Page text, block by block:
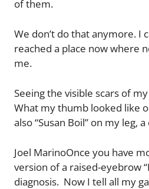
of them.
We don’t do that anymore. I
reached a place now where
me.
Seeing the visible scars of
What my thumb looked like
also “Susan Boil” on my leg,
Joel MarinoOnce you have
version of a raised-eyebrow
diagnosis. Now I tell all my